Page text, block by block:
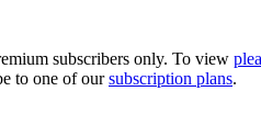
subscribers only. To view
to one of oursubscription plans.